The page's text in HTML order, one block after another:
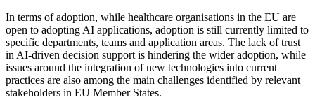
In terms of adoption, while healthcare organisations in the EU are
open to adopting AI applications, adoption is still currently limited to
specific departments, teams and application areas. The lack of trust
in AI-driven decision support is hindering the wider adoption, while
issues around the integration of new technologies into current
practices are also among the main challenges identified by relevant
stakeholders in EU Member States.